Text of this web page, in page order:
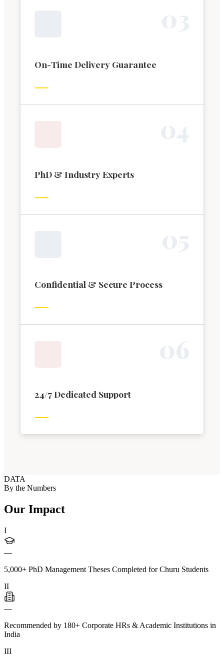
On-Time Delivery Guarantee
PhD & Industry Experts
Confidential & Secure Process
24/7 Dedicated Support
DATA
By the Numbers
Our Impact
I
—
5,000+ PhD Management Theses Completed for Churu Students
II
—
Recommended by 180+ Corporate HRs & Academic Institutions in
India
III